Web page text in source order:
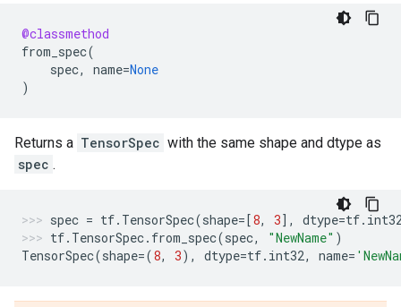
@classmethod
from_spec(
spec, name=None
)
Returns a TensorSpec with the same shape and dtype as
spec .
spec = tf. TensorSpec(shape=[8, 3], dtype=tf.
tf. TensorSpec. from_spec(spec, "NewName" )
TensorSpec(shape=(8, 3), dtype=tf. int32, name=